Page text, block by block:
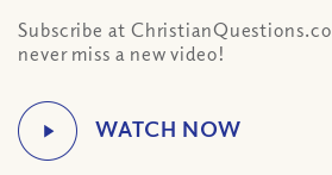
Subscribe at
never miss a new video!